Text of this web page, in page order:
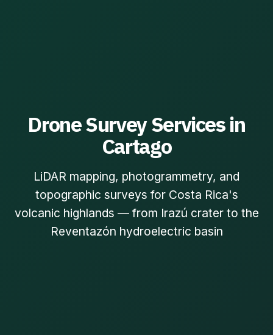
Drone Survey Services in
Cartago
LiDAR mapping, photogrammetry, and
topographic surveys for Costa Rica's
volcanic highlands — from Irazú crater to the
Reventazón hydroelectric basin